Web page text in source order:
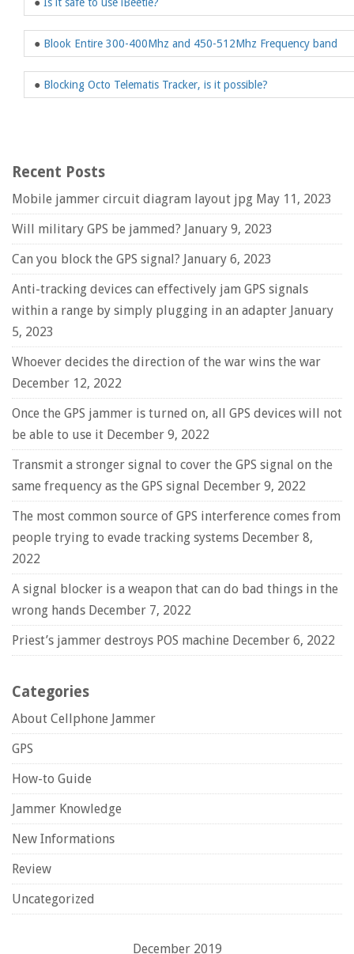
● Blook Entire 300-400Mhz and 450-512Mhz Frequency band
● Blocking Octo Telematis Tracker, is it possible?
Recent Posts
Mobile jammer circuit diagram layout jpg May 11, 2023
Will military GPS be jammed? January 9, 2023
Can you block the GPS signal? January 6, 2023
Anti-tracking devices can effectively jam GPS signals
within a range by simply plugging in an adapter January
5, 2023
Whoever decides the direction of the war wins the war
December 12, 2022
Once the GPS jammer is turned on, all GPS devices will not
be able to use it December 9, 2022
Transmit a stronger signal to cover the GPS signal on the
same frequency as the GPS signal December 9, 2022
The most common source of GPS interference comes from
people trying to evade tracking systems December 8,
2022
A signal blocker is a weapon that can do bad things in the
wrong hands December 7, 2022
Priest’s jammer destroys POS machine December 6, 2022
Categories
About Cellphone Jammer
GPS
How-to Guide
Jammer Knowledge
New Informations
Review
Uncategorized
December 2019